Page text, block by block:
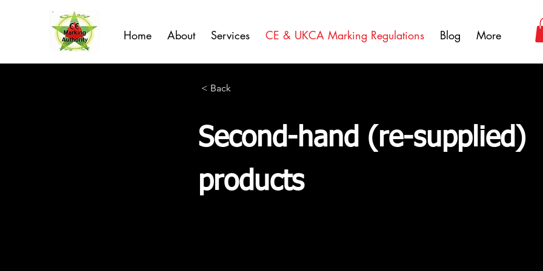
Home About Services CE & UKCA Marking Regulations Blog More
< Back
Second-hand (re-supplied)
products